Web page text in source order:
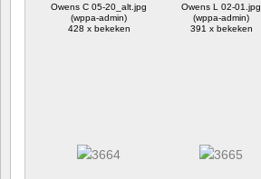
Owens C 05-20_alt.jpg
(wppa-admin)
428 x bekeken
Owens L 02-01.jpg
(wppa-admin)
391 x bekeken